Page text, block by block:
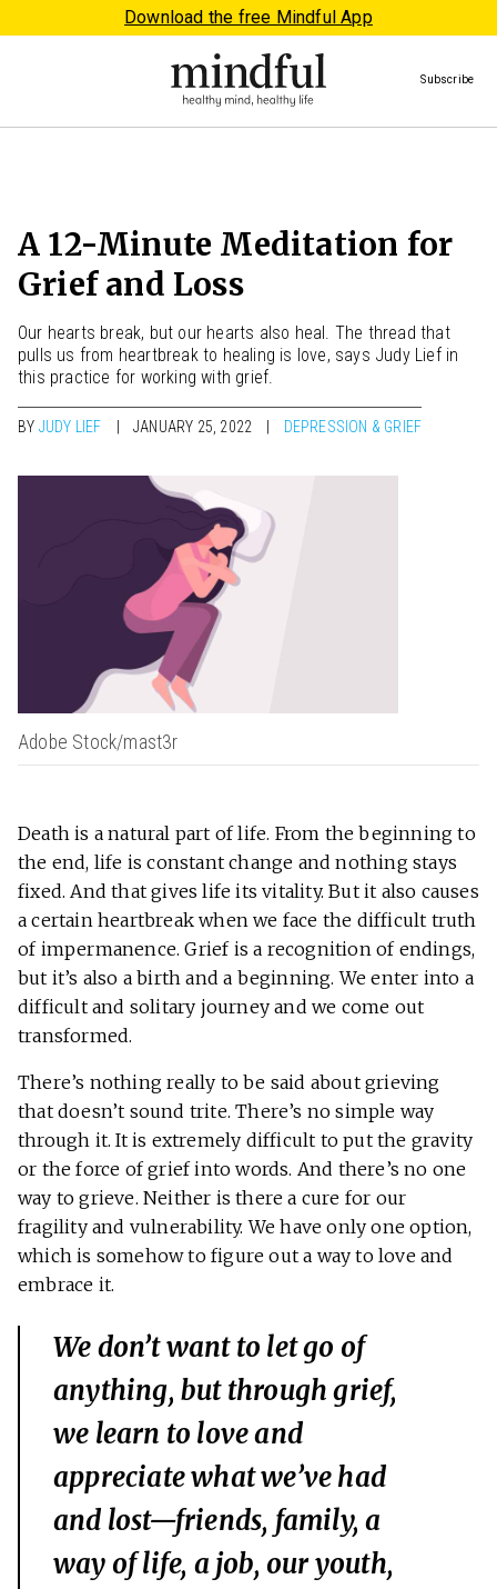
Download the free Mindful App
Subscribe
A 12-Minute Meditation for
Grief and Loss
Our hearts break, but our hearts also heal. The thread that
pulls us from heartbreak to healing is love, says Judy Lief in
this practice for working with grief.
BY JUDY LIEF JANUARY 25, 2022 DEPRESSION & GRIEF
Adobe Stock/mast3r
Death is a natural part of life. From the beginning to
the end, life is constant change and nothing stays
fixed. And that gives life its vitality. But it also causes
a certain heartbreak when we face the difficult truth
of impermanence. Grief is a recognition of endings,
but it’s also a birth and a beginning. We enter into a
difficult and solitary journey and we come out
transformed.
There’s nothing really to be said about grieving
that doesn’t sound trite. There’s no simple way
through it. It is extremely difficult to put the gravity
or the force of grief into words. And there’s no one
way to grieve. Neither is there a cure for our
fragility and vulnerability. We have only one option,
which is somehow to figure out a way to love and
embrace it.
We don’t want to let go of
anything, but through grief,
we learn to love and
appreciate what we’ve had
and lost—friends, family, a
way of life, a job, our youth,